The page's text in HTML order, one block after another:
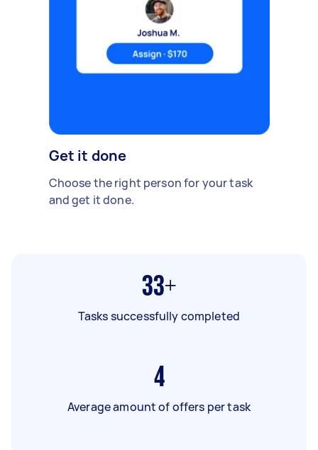
Get it done
Choose the right person for your task
and get it done.
33+
Tasks successfully completed
4
Average amount of offers per task